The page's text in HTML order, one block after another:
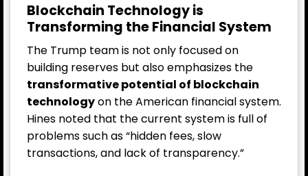
Blockchain Technology is
Transforming the Financial System
The Trump team is not only focused on
building reserves but also emphasizes the
transformative potential of blockchain
technologyon the American financial system.
Hines noted that the current system is full of
problems such as “hidden fees, slow
transactions, and lack of transparency.”